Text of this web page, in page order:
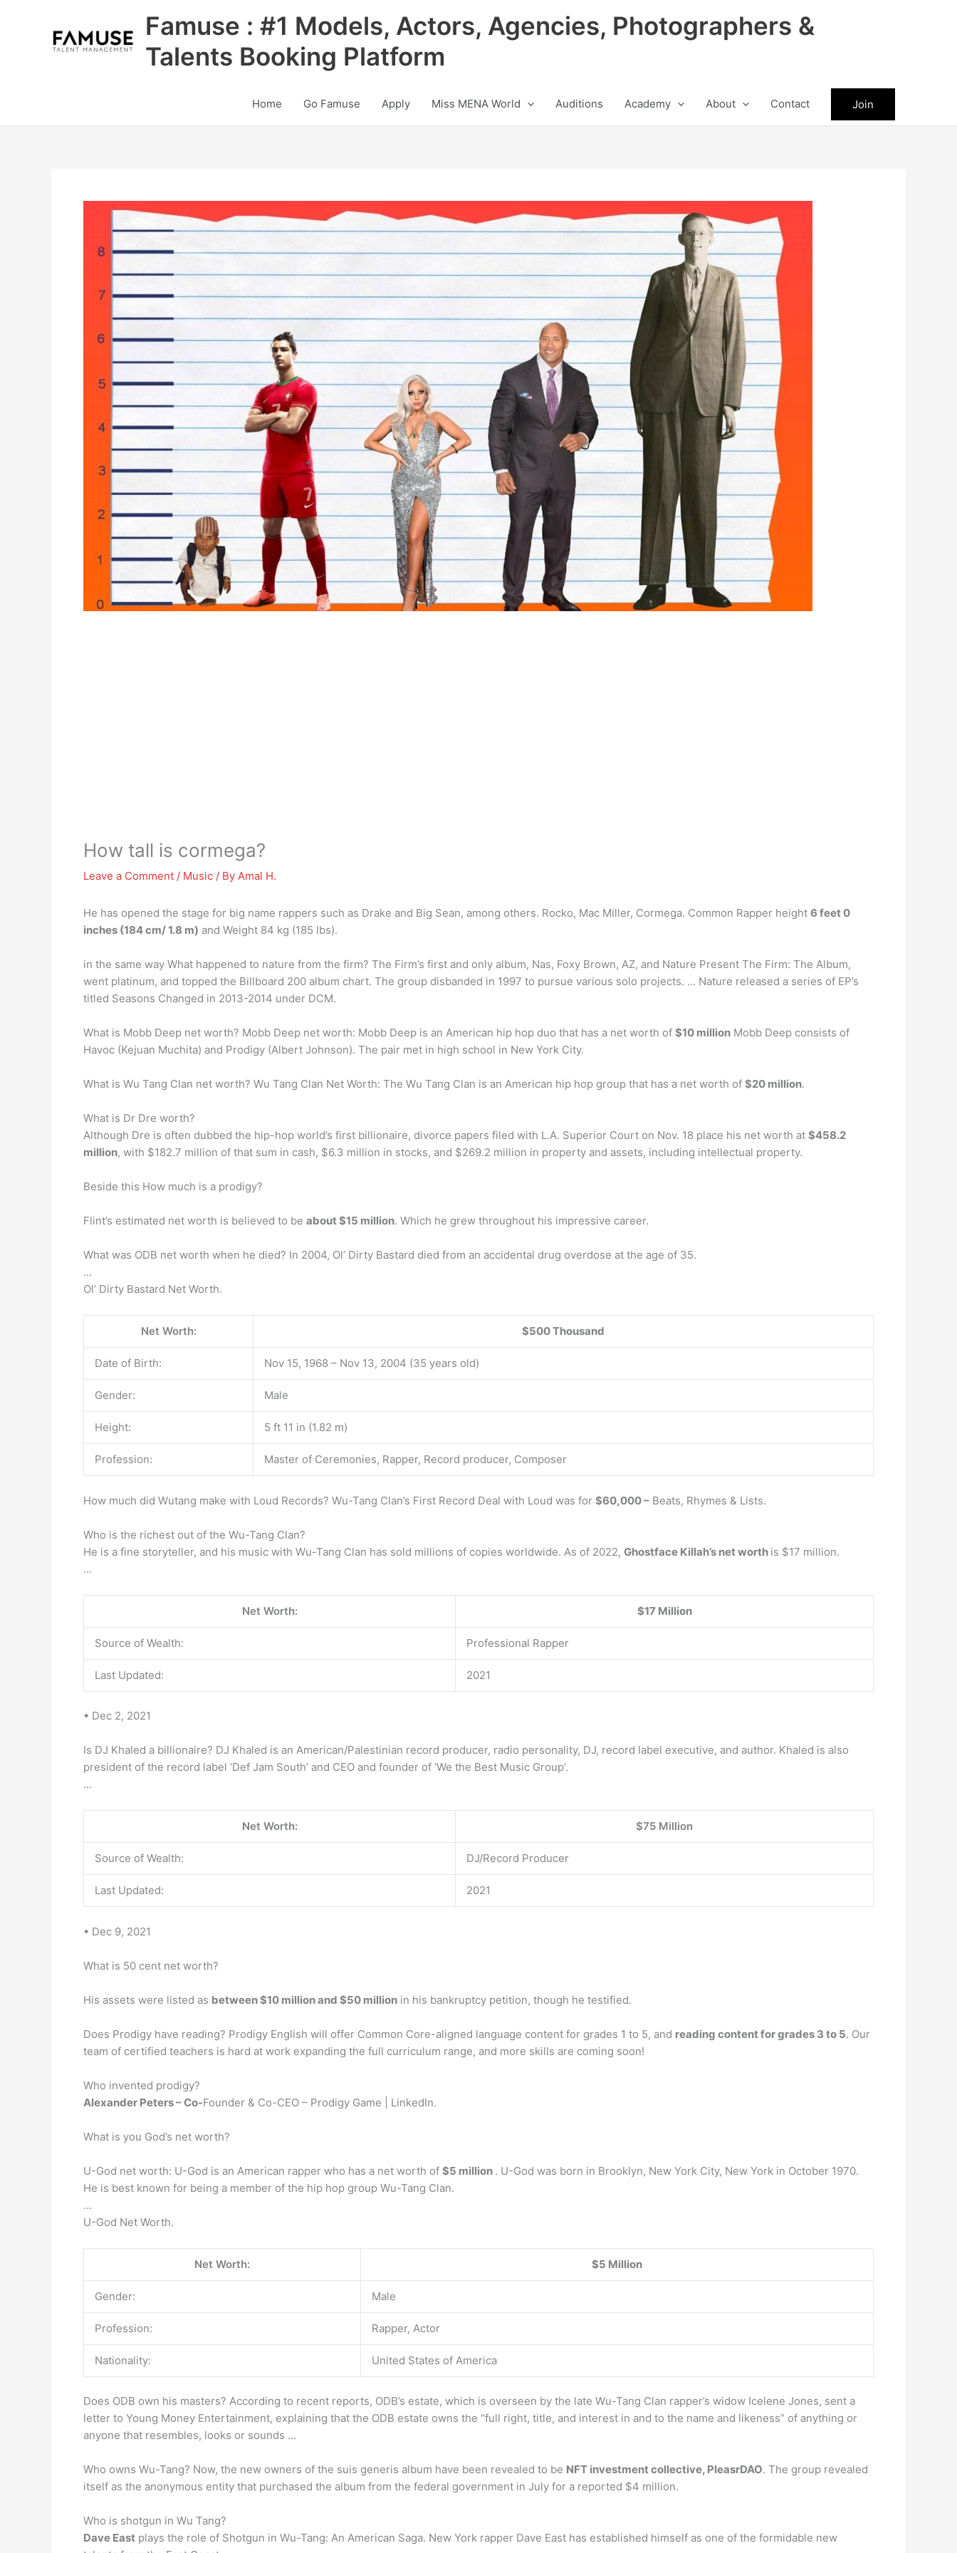
Famuse : #1 Models, Actors, Agencies, Photographers &
Talents Booking Platform
Home Go Famuse Apply Miss MENA World Auditions Academy About Contact Join
How tall is cormega?
Leave a Comment / Music / By Amal H.
He has opened the stage for big name rappers such as Drake and Big Sean, among others. Rocko, Mac Miller, Cormega. Common Rapper height 6 feet 0
inches (184 cm/ 1.8 m) and Weight 84 kg (185 lbs).
in the same way What happened to nature from the firm? The Firm’s first and only album, Nas, Foxy Brown, AZ, and Nature Present The Firm: The Album,
went platinum, and topped the Billboard 200 album chart. The group disbanded in 1997 to pursue various solo projects. … Nature released a series of EP’s
titled Seasons Changed in 2013-2014 under DCM.
What is Mobb Deep net worth? Mobb Deep net worth: Mobb Deep is an American hip hop duo that has a net worth of $10 million Mobb Deep consists of
Havoc (Kejuan Muchita) and Prodigy (Albert Johnson). The pair met in high school in New York City.
What is Wu Tang Clan net worth? Wu Tang Clan Net Worth: The Wu Tang Clan is an American hip hop group that has a net worth of $20 million.
What is Dr Dre worth?
Although Dre is often dubbed the hip-hop world’s first billionaire, divorce papers filed with L.A. Superior Court on Nov. 18 place his net worth at $458.2
million, with $182.7 million of that sum in cash, $6.3 million in stocks, and $269.2 million in property and assets, including intellectual property.
Beside this How much is a prodigy?
Flint’s estimated net worth is believed to be about $15 million. Which he grew throughout his impressive career.
What was ODB net worth when he died? In 2004, Ol’ Dirty Bastard died from an accidental drug overdose at the age of 35.
…
Ol’ Dirty Bastard Net Worth.
Net Worth: $500 Thousand
Date of Birth: Nov 15, 1968 – Nov 13, 2004 (35 years old)
Gender: Male
Height: 5 ft 11 in (1.82 m)
Profession: Master of Ceremonies, Rapper, Record producer, Composer
How much did Wutang make with Loud Records? Wu-Tang Clan’s First Record Deal with Loud was for $60,000 – Beats, Rhymes & Lists.
Who is the richest out of the Wu-Tang Clan?
He is a fine storyteller, and his music with Wu-Tang Clan has sold millions of copies worldwide. As of 2022, Ghostface Killah’s net worth is $17 million.
…
Net Worth: $17 Million
Source of Wealth: Professional Rapper
Last Updated: 2021
• Dec 2, 2021
Is DJ Khaled a billionaire? DJ Khaled is an American/Palestinian record producer, radio personality, DJ, record label executive, and author. Khaled is also
president of the record label ‘Def Jam South’ and CEO and founder of ‘We the Best Music Group’.
…
Net Worth: $75 Million
Source of Wealth: DJ/Record Producer
Last Updated: 2021
• Dec 9, 2021
What is 50 cent net worth?
His assets were listed as between $10 million and $50 million in his bankruptcy petition, though he testified.
Does Prodigy have reading? Prodigy English will offer Common Core-aligned language content for grades 1 to 5, and reading content for grades 3 to 5. Our
team of certified teachers is hard at work expanding the full curriculum range, and more skills are coming soon!
Who invented prodigy?
Alexander Peters – Co-Founder & Co-CEO – Prodigy Game | LinkedIn.
What is you God’s net worth?
U-God net worth: U-God is an American rapper who has a net worth of $5 million . U-God was born in Brooklyn, New York City, New York in October 1970.
He is best known for being a member of the hip hop group Wu-Tang Clan.
…
U-God Net Worth.
Net Worth: $5 Million
Gender: Male
Profession: Rapper, Actor
Nationality: United States of America
Does ODB own his masters? According to recent reports, ODB’s estate, which is overseen by the late Wu-Tang Clan rapper’s widow Icelene Jones, sent a
letter to Young Money Entertainment, explaining that the ODB estate owns the “full right, title, and interest in and to the name and likeness” of anything or
anyone that resembles, looks or sounds …
Who owns Wu-Tang? Now, the new owners of the suis generis album have been revealed to be NFT investment collective, PleasrDAO. The group revealed
itself as the anonymous entity that purchased the album from the federal government in July for a reported $4 million.
Who is shotgun in Wu Tang?
Dave East plays the role of Shotgun in Wu-Tang: An American Saga. New York rapper Dave East has established himself as one of the formidable new